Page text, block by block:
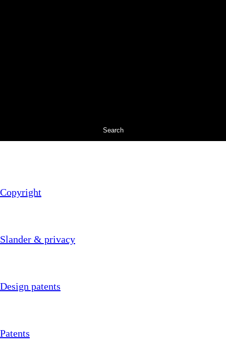
Search
Copyright
Slander & privacy
Design patents
Patents